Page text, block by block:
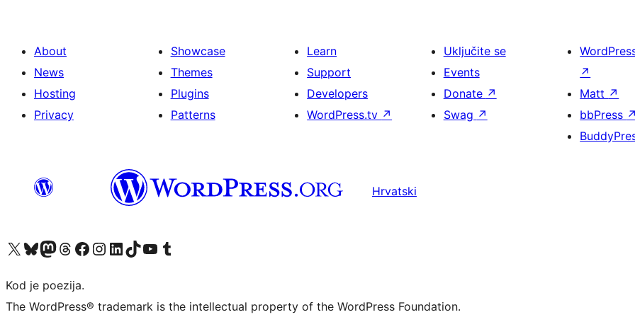
About
News
Hosting
Privacy
Showcase
Themes
Plugins
Patterns
Learn
Support
Developers
WordPress.tv ↗
Uključite se
Events
Donate ↗
Swag ↗
↗
Matt ↗
bbPress ↗
Hrvatski
Visit our X (formerly Twitter) account
Visit our Bluesky account
Visit our Mastodon account
Visit our Threads account
Visit our Facebook page
Visit our Instagram account
Visit our LinkedIn account
Visit our TikTok account
Visit our YouTube channel
Visit our Tumblr account
Kod je poezija.
The WordPress® trademark is the intellectual property of the WordPress Foundation.